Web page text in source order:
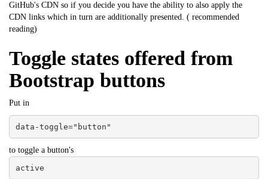
GitHub's CDN so if you decide you have the ability to also apply the
CDN links which in turn are additionally presented. ( recommended
reading)
Toggle states offered from
Bootstrap buttons
Put in
data-toggle="button"
to toggle a button's
active